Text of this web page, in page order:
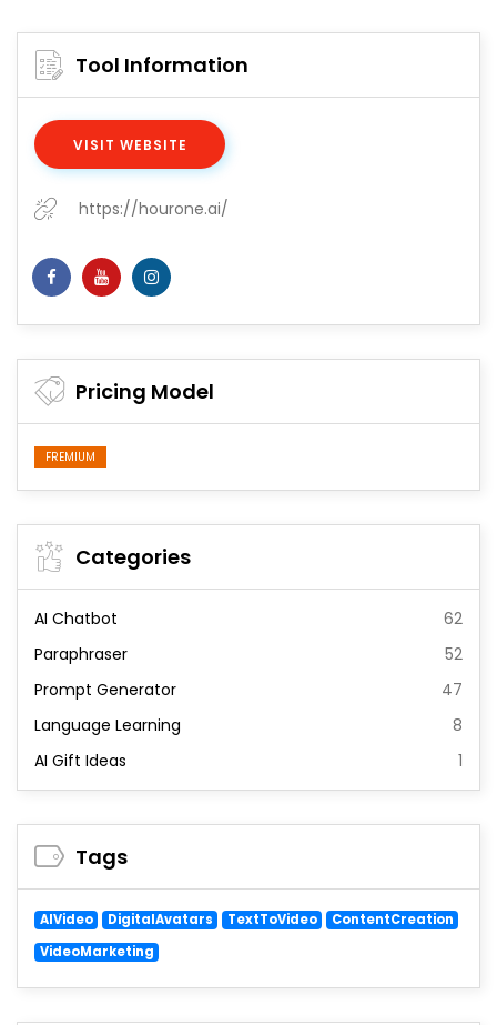
Tool Information
VISIT WEBSITE
https://hourone.ai/
Pricing Model
FREMIUM
Categories
AI Chatbot
62
Paraphraser
52
Prompt Generator
47
Language Learning
8
AI Gift Ideas
1
Tags
AIVideo DigitalAvatars TextToVideo
ContentCreation
VideoMarketing